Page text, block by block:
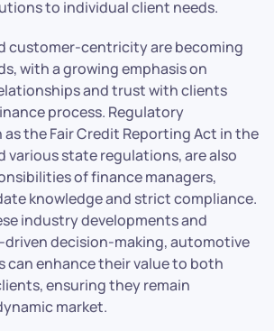
to individual client needs.
customer-centricity are becoming
with a growing emphasis on
and trust with clients
process. Regulatory
as the Fair Credit Reporting Act in the
various state regulations, are also
of finance managers,
knowledge and strict compliance.
industry developments and
decision-making, automotive
can enhance their value to both
ensuring they remain
market.